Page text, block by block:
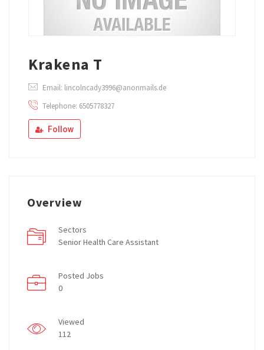
Krakena T
Email: lincolncady3996@anonmails.de
Telephone: 6505778327
Follow
Overview
Sectors
Senior Health Care Assistant
Posted Jobs
0
Viewed
112